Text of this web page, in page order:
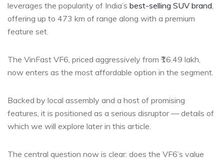
leverages the popularity of India’s best-selling SUV brand,
offering up to 473 km of range along with a premium
feature set.
The VinFast VF6, priced aggressively from ₹16.49 lakh,
now enters as the most affordable option in the segment.
Backed by local assembly and a host of promising
features, it is positioned as a serious disruptor — details of
which we will explore later in this article.
The central question now is clear: does the VF6’s value